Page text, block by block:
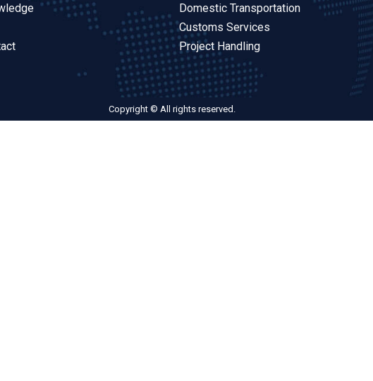
Domestic Transportation
Customs Services
Project Handling
Copyright © All rights reserved.